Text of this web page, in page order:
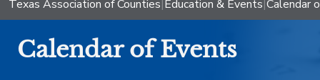
Texas Association of Counties|Education & Events|Calendar
Calendar of Events